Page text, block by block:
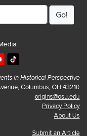
in Historical Perspective
Columbus, OH 43210
origins@osu.edu
Privacy Policy
About Us
Submit an Article